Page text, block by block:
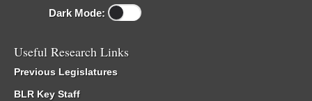
Dark Mode:
Useful Research Links
Previous Legislatures
BLR Key Staff